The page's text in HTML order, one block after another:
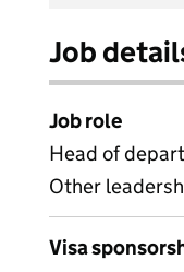
Job
Job role
Head of
Other
Visa